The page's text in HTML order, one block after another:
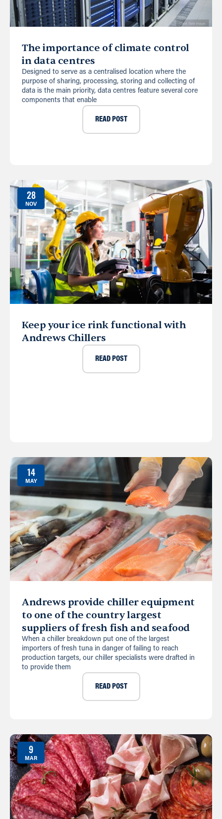
The importance of climate control
in data centres
Designed to serve as a centralised location where the
purpose of sharing, processing, storing and collecting of
data is the main priority, data centres feature several core
components that enable
READ POST
28
NOV
Keep your ice rink functional with
Andrews Chillers
READ POST
14
MAY
Andrews provide chiller equipment
to one of the country largest
suppliers of fresh fish and seafood
When a chiller breakdown put one of the largest
importers of fresh tuna in danger of failing to reach
production targets, our chiller specialists were drafted in
to provide them
READ POST
9
MAR